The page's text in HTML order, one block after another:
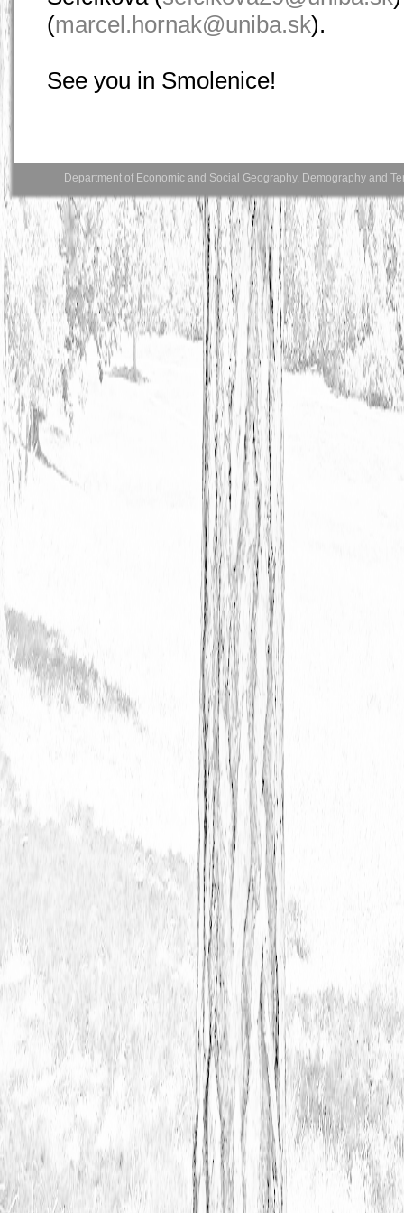
(marcel.hornak@uniba.sk).
See you in Smolenice!
Department of Economic and Social Geography, Demography and